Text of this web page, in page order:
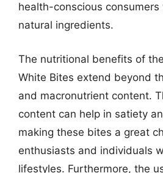
health-conscious consumers
natural ingredients.
The nutritional benefits of
White Bites extend beyond
and macronutrient content.
content can help in satiety
making these bites a great
enthusiasts and individuals
lifestyles. Furthermore, the